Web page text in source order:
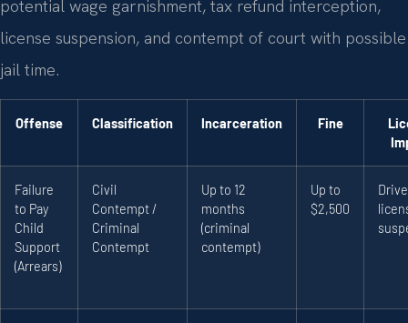
potential wage garnishment, tax refund interception,
license suspension, and contempt of court with possible
jail time.
Offense Classification Incarceration Fine
Failure
to Pay
Child
Support
(Arrears)
Civil
Contempt /
Criminal
Contempt
Up to 12
months
(criminal
contempt)
Up to
$2,500